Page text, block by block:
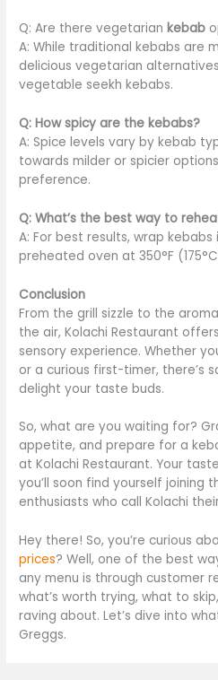
Q: Are there vegetariankebab
A: While traditional kebabs are
delicious vegetarian
vegetable seekh kebabs.
Q: How spicy are the kebabs?
A: Spice levels vary by kebab
towards milder or spicier
preference.
Q: What’s the best way to
A: For best results, wrap
preheated oven at 350°F
Conclusion
From the grill sizzle to the
the air, Kolachi Restaurant
sensory experience. Whether
or a curious first-timer, there’s
delight your taste buds.
So, what are you waiting for?
appetite, and prepare for a
at Kolachi Restaurant. Your
you’ll soon find yourself joining
enthusiasts who call Kolachi
Hey there! So, you’re curious
prices? Well, one of the best
any menu is through customer
what’s worth trying, what to
raving about. Let’s dive into
Greggs.